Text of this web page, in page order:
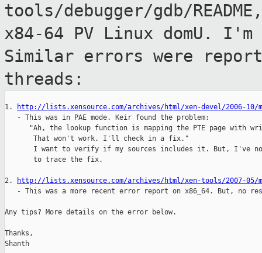
tools/debugger/gdb/
x84-64 PV Linux domU.
Similar errors were
threads:
1.
http://lists.xensource.com/archives/html/xen-devel/2006-10/
   - This was in PAE mode. Keir found the problem:
"Ah, the lookup function is mapping the PTE page with
       That won't work. I'll check in a fix."
I want to verify if my sources includes it. But, I've
       to trace the fix.
2.
http://lists.xensource.com/archives/html/xen-tools/2007-05/
- This was a more recent error report on x86_64. But, no
Any tips? More details on the error below.
Thanks,
Shanth